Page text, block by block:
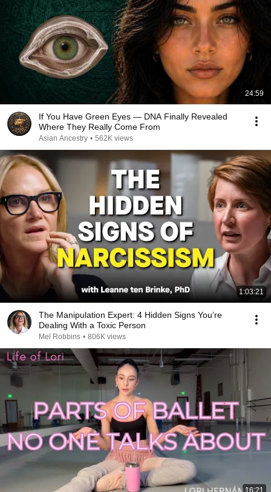
24:59
If You Have Green Eyes — DNA Finally Revealed
Where They Really Come From
Asian Ancestry • 562K views
1:03:21
The Manipulation Expert: 4 Hidden Signs You’re
Dealing With a Toxic Person
Mel Robbins • 806K views
16:21